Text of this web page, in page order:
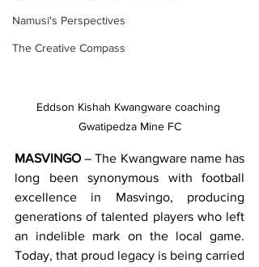
Namusi's Perspectives
The Creative Compass
Eddson Kishah Kwangware coaching
Gwatipedza Mine FC
MASVINGO – The Kwangware name has
long been synonymous with football
excellence in Masvingo, producing
generations of talented players who left
an indelible mark on the local game.
Today, that proud legacy is being carried